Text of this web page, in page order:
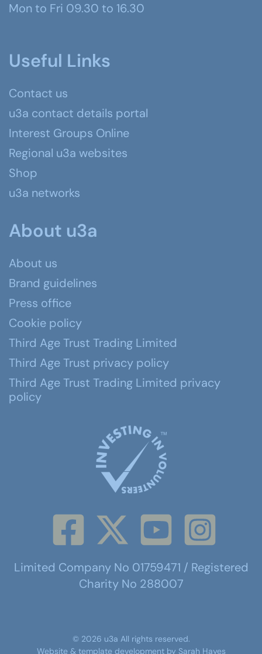
Mon to Fri 09.30 to 16.30
Useful Links
Contact us
u3a contact details portal
Interest Groups Online
Regional u3a websites
Shop
u3a networks
About u3a
About us
Brand guidelines
Press office
Cookie policy
Third Age Trust Trading Limited
Third Age Trust privacy policy
Third Age Trust Trading Limited privacy
policy
Limited Company No 01759471 / Registered
Charity No 288007
© 2026 u3a All rights reserved.
Website & template development by Sarah Hayes